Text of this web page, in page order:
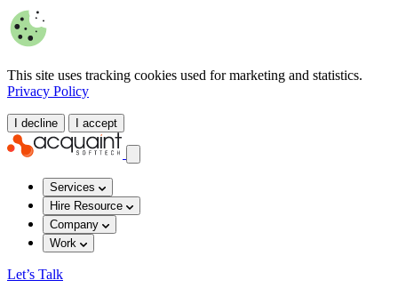
This site uses tracking cookies used for marketing and statistics.
Privacy Policy
I decline I accept
Services
Hire Resource
Company
Work
Let’s Talk